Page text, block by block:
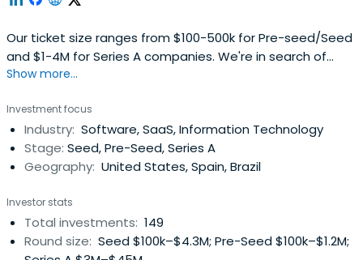
Our ticket size ranges from $100-500k for Pre-seed/Seed
and $1-4M for Series A companies. We're in search of
promising-founders with product-driven mindsets who
with data. For we believe in fit---both product and with
the team here. Got a great idea? Come to
TheVentureCity and give it the expertise to help it grow.
Show more...
Investment focus
Industry: Software, SaaS, Information Technology
Stage: Seed, Pre-Seed, Series A
Geography: United States, Spain, Brazil
Investor stats
Total investments: 149
Round size: Seed $100k–$4.3M; Pre-Seed $100k–$1.2M;